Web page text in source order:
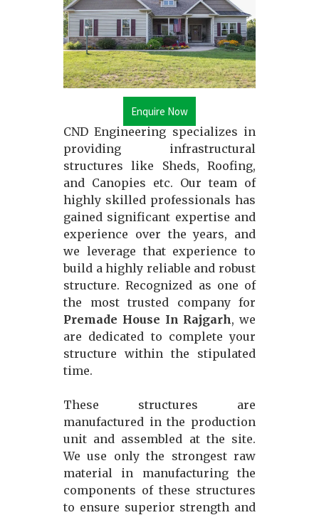
Enquire Now
CND Engineering specializes in
providing infrastructural
structures like Sheds, Roofing,
and Canopies etc. Our team of
highly skilled professionals has
gained significant expertise and
experience over the years, and
we leverage that experience to
build a highly reliable and robust
structure. Recognized as one of
the most trusted company for
Premade House In Rajgarh, we
are dedicated to complete your
structure within the stipulated
time.
These structures are
manufactured in the production
unit and assembled at the site.
We use only the strongest raw
material in manufacturing the
components of these structures
to ensure superior strength and